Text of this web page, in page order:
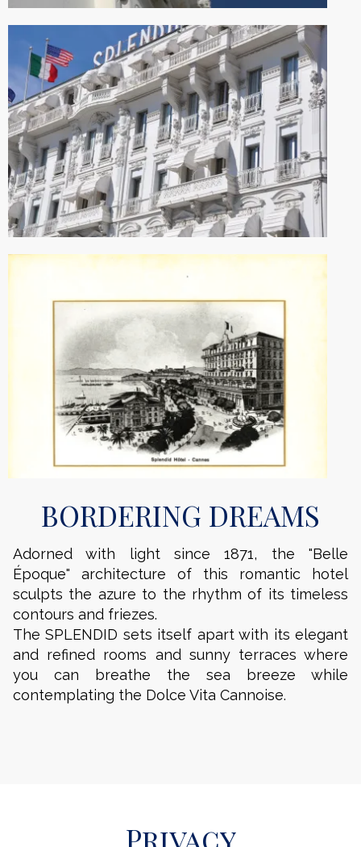
BORDERING DREAMS
Adorned with light since 1871, the "Belle
Époque" architecture of this romantic hotel
sculpts the azure to the rhythm of its timeless
contours and friezes.
The SPLENDID sets itself apart with its elegant
and refined rooms and sunny terraces where
you can breathe the sea breeze while
contemplating the Dolce Vita Cannoise.
Privacy